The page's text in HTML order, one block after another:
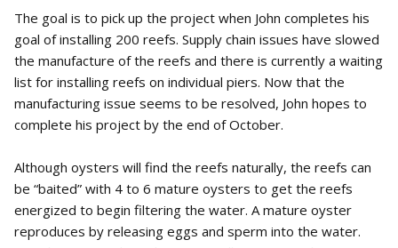
The goal is to pick up the project when John completes his
goal of installing 200 reefs. Supply chain issues have slowed
the manufacture of the reefs and there is currently a waiting
list for installing reefs on individual piers. Now that the
manufacturing issue seems to be resolved, John hopes to
complete his project by the end of October.
Although oysters will find the reefs naturally, the reefs can
be “baited” with 4 to 6 mature oysters to get the reefs
energized to begin filtering the water. A mature oyster
reproduces by releasing eggs and sperm into the water.